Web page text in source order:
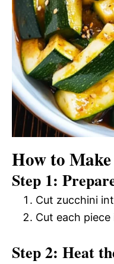
How to
Step 1:
Cut zucchini
Cut each
Step 2: Heat